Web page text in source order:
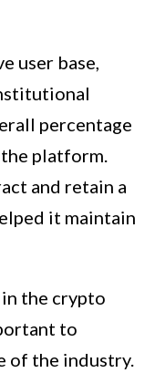
user base,
percentage
platform.
and retain a
it maintain
in the crypto
to
of the industry.